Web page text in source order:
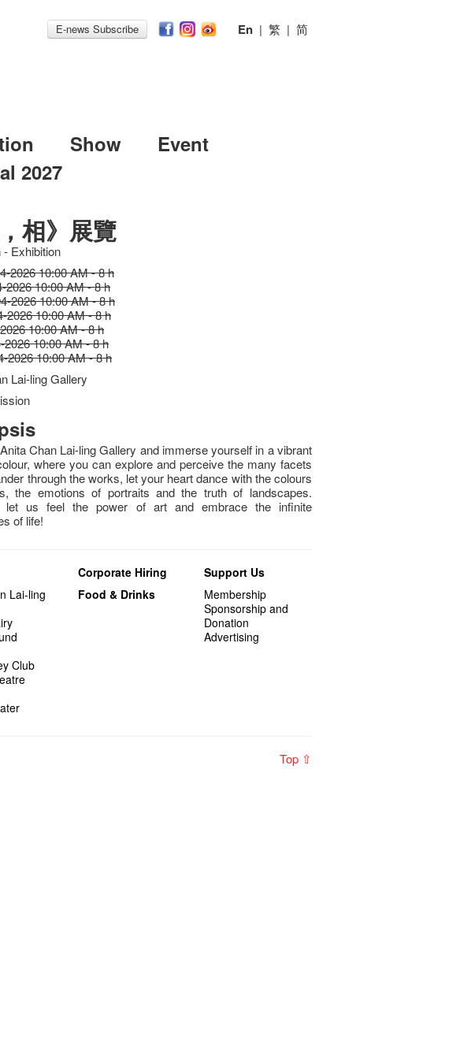
E-news Subscribe En | 繁 | 简
Show
Event
2027
，相》展覽
- Exhibition
2026 10:00 AM - 8 h
2026 10:00 AM - 8 h
2026 10:00 AM - 8 h
2026 10:00 AM - 8 h
10:00 AM - 8 h
2026 10:00 AM - 8 h
2026 10:00 AM - 8 h
Lai-ling Gallery
Chan Lai-ling Gallery and immerse yourself in a vibrant
where you can explore and perceive the many facets
through the works, let your heart dance with the colours
the emotions of portraits and the truth of landscapes.
let us feel the power of art and embrace the infinite
of life!
Lai-ling
Club
Corporate Hiring
Food & Drinks
Support Us
Membership
Sponsorship and
Donation
Advertising
Top ⇧